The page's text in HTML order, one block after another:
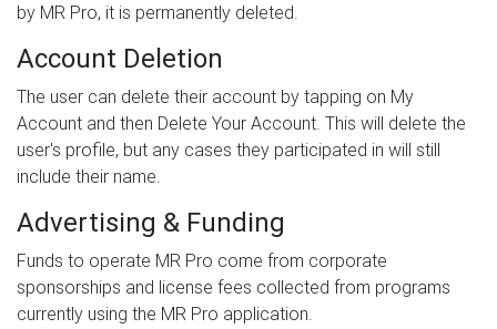
by MR Pro, it is permanently deleted.
Account Deletion
The user can delete their account by tapping on My
Account and then Delete Your Account. This will delete the
user's profile, but any cases they participated in will still
include their name.
Advertising & Funding
Funds to operate MR Pro come from corporate
sponsorships and license fees collected from programs
currently using the MR Pro application.